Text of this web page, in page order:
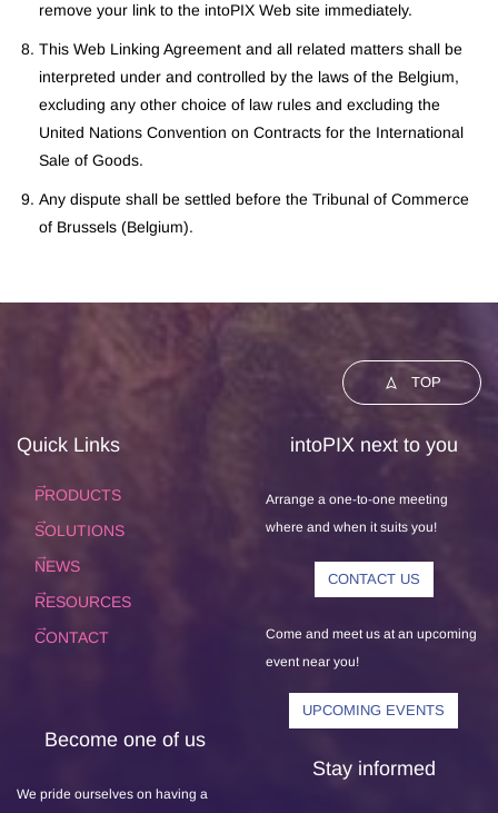
remove your link to the intoPIX Web site immediately.
This Web Linking Agreement and all related matters shall be
interpreted under and controlled by the laws of the Belgium,
excluding any other choice of law rules and excluding the
United Nations Convention on Contracts for the International
Sale of Goods.
Any dispute shall be settled before the Tribunal of Commerce
of Brussels (Belgium).
TOP
Quick Links
PRODUCTS
SOLUTIONS
NEWS
RESOURCES
CONTACT
intoPIX next to you
Arrange a one-to-one meeting
where and when it suits you!
CONTACT US
Come and meet us at an upcoming
event near you!
UPCOMING EVENTS
Become one of us
We pride ourselves on having a
Stay informed